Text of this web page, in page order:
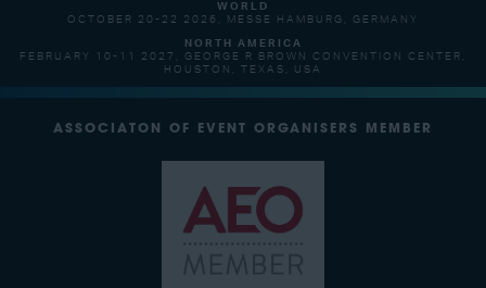
WORLD
OCTOBER 20-22 2026, MESSE HAMBURG, GERMANY
NORTH AMERICA
FEBRUARY 10-11 2027, GEORGE R BROWN CONVENTION CENTER,
HOUSTON, TEXAS, USA
ASSOCIATON OF EVENT ORGANISERS MEMBER